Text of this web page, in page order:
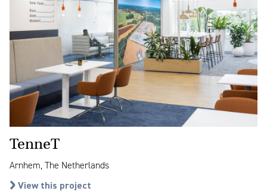
TenneT
Arnhem, The Netherlands
View this project